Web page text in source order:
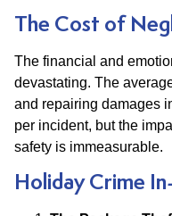
The Cost of
The financial and
devastating. The
and repairing damages
per incident, but the
safety is immeasurable.
Holiday Crime